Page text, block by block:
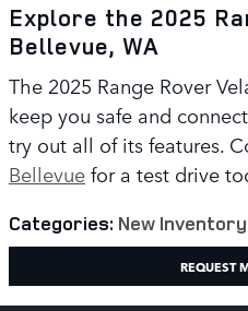
Explore the 2025
Bellevue, WA
The 2025 Range Rover
keep you safe and
try out all of its features.
Bellevuefor a test drive
Categories: New Inventory
REQUEST